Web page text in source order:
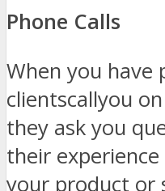
Phone Calls
When you have
clientscallyou
they ask you
their
your product or